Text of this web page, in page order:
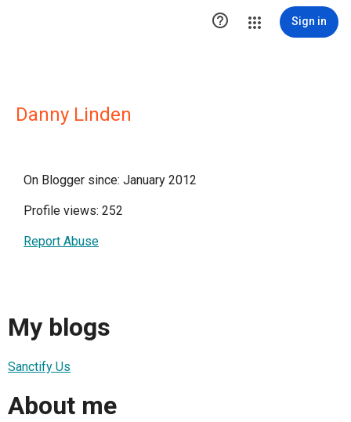
 Sign in
Danny Linden
On Blogger since: January 2012
Profile views: 252
Report Abuse
My blogs
Sanctify Us
About me